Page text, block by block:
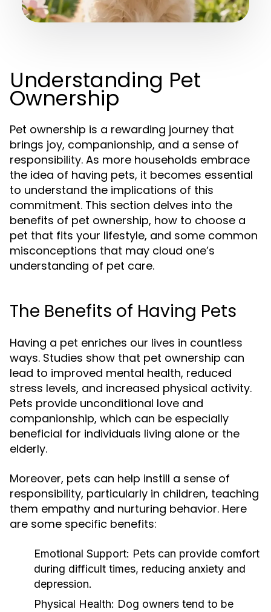
Understanding Pet
Ownership
Pet ownership is a rewarding journey that
brings joy, companionship, and a sense of
responsibility. As more households embrace
the idea of having pets, it becomes essential
to understand the implications of this
commitment. This section delves into the
benefits of pet ownership, how to choose a
pet that fits your lifestyle, and some common
misconceptions that may cloud one’s
understanding of pet care.
The Benefits of Having Pets
Having a pet enriches our lives in countless
ways. Studies show that pet ownership can
lead to improved mental health, reduced
stress levels, and increased physical activity.
Pets provide unconditional love and
companionship, which can be especially
beneficial for individuals living alone or the
elderly.
Moreover, pets can help instill a sense of
responsibility, particularly in children, teaching
them empathy and nurturing behavior. Here
are some specific benefits:
Emotional Support: Pets can provide comfort
during difficult times, reducing anxiety and
depression.
Physical Health: Dog owners tend to be